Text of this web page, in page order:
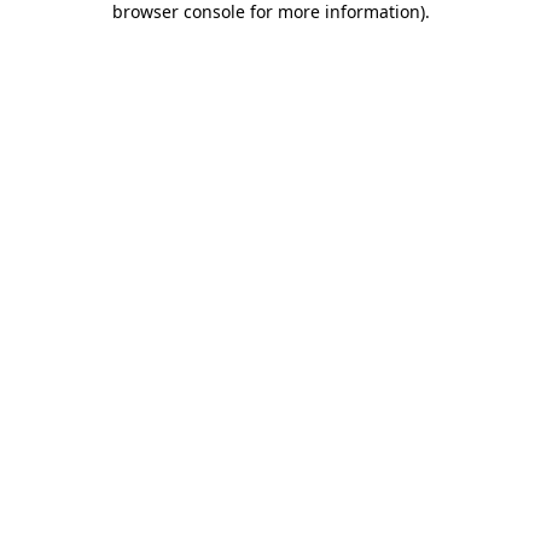
browser console for more information).